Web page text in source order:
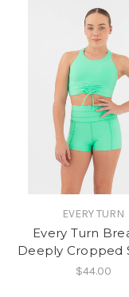
EVERY TURN
Every Turn
Deeply Cropped
$44.00